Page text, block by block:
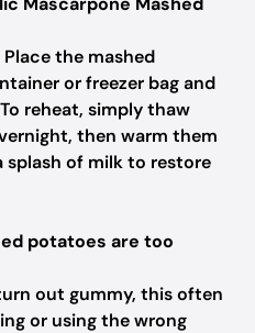
the mashed
or freezer bag and
reheat, simply thaw
then warm them
of milk to restore
potatoes are too
out gummy, this often
or using the wrong